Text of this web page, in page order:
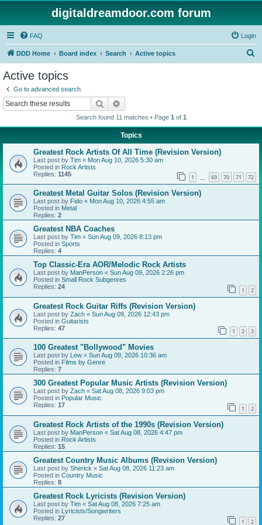
digitaldreamdoor.com forum
FAQ Login
DDD Home Board index Search Active topics
Active topics
Go to advanced search
Search
Search found 11 matches • Page 1 of 1
Topics
Greatest Rock Artists Of All Time (Revision Version)
Last post by Tim « Mon Aug 10, 2026 5:30 am
Posted in Rock Artists
Replies: 1145 1 69 70 71 72
Greatest Metal Guitar Solos (Revision Version)
Last post by Fido « Mon Aug 10, 2026 4:55 am
Posted in Metal
Replies: 2
Greatest NBA Coaches
Last post by Tim « Sun Aug 09, 2026 8:13 pm
Posted in Sports
Replies: 4
Top Classic-Era AOR/Melodic Rock Artists
Last post by ManPerson « Sun Aug 09, 2026 2:26 pm
Posted in Small Rock Subgenres
Replies: 24 1 2
Greatest Rock Guitar Riffs (Revision Version)
Last post by Zach « Sun Aug 09, 2026 12:43 pm
Posted in Guitarists
Replies: 47 1 2 3
100 Greatest "Bollywood" Movies
Last post by Lew « Sun Aug 09, 2026 10:36 am
Posted in Films by Genre
Replies: 7
300 Greatest Popular Music Artists (Revision Version)
Last post by Zach « Sat Aug 08, 2026 9:03 pm
Posted in Popular Music
Replies: 17 1 2
Greatest Rock Artists of the 1990s (Revision Version)
Last post by ManPerson « Sat Aug 08, 2026 4:47 pm
Posted in Rock Artists
Replies: 15
Greatest Country Music Albums (Revision Version)
Last post by Sherick « Sat Aug 08, 2026 11:23 am
Posted in Country Music
Replies: 8
Greatest Rock Lyricists (Revision Version)
Last post by Tim « Sat Aug 08, 2026 7:25 am
Posted in Lyricists/Songwriters
Replies: 27 1 2